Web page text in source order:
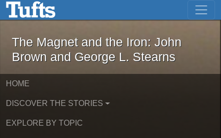
Skip to main content Skip to first result
The Magnet and the Iron: John
The Magnet and the Iron: John
Brown and George L. Stearns
HOME
DISCOVER THE STORIES
EXPLORE BY TOPIC